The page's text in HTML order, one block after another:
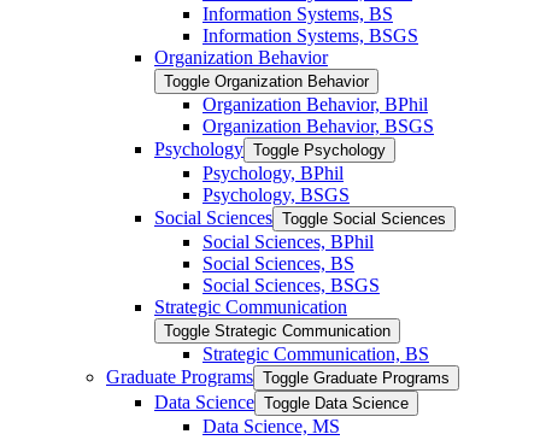
Information Systems, BS
Information Systems, BSGS
Organization Behavior
Toggle Organization Behavior
Organization Behavior, BPhil
Organization Behavior, BSGS
Psychology Toggle Psychology
Psychology, BPhil
Psychology, BSGS
Social Sciences Toggle Social Sciences
Social Sciences, BPhil
Social Sciences, BS
Social Sciences, BSGS
Strategic Communication
Toggle Strategic Communication
Strategic Communication, BS
Graduate Programs Toggle Graduate Programs
Data Science Toggle Data Science
Data Science, MS